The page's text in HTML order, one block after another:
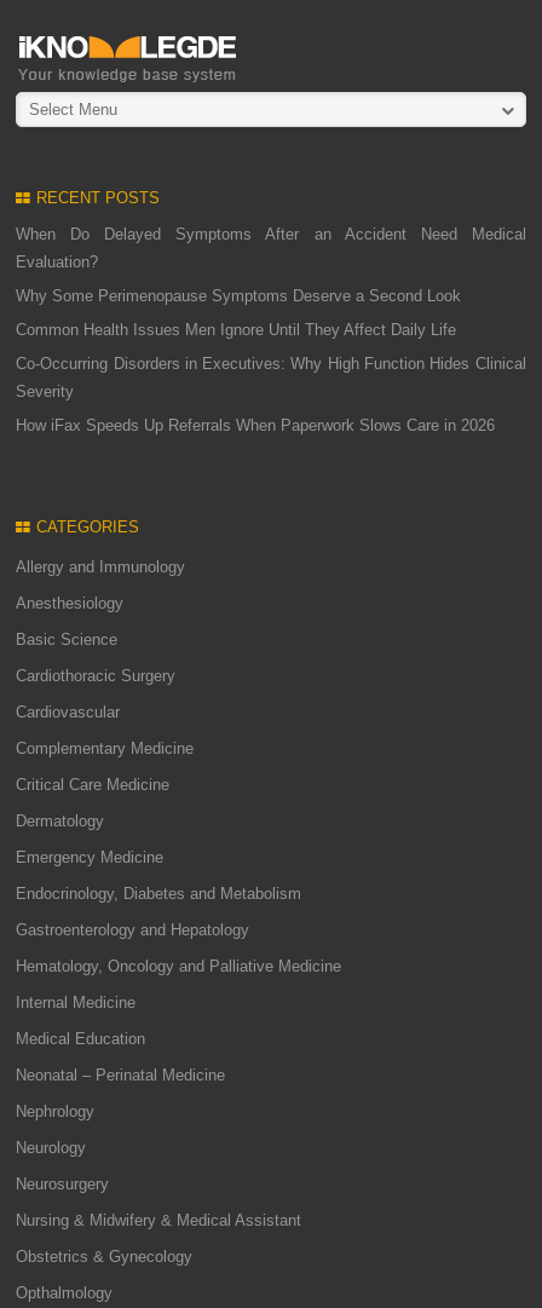
Select Menu
RECENT POSTS
When Do Delayed Symptoms After an Accident Need Medical
Evaluation?
Why Some Perimenopause Symptoms Deserve a Second Look
Common Health Issues Men Ignore Until They Affect Daily Life
Co-Occurring Disorders in Executives: Why High Function Hides Clinical
Severity
How iFax Speeds Up Referrals When Paperwork Slows Care in 2026
CATEGORIES
Allergy and Immunology
Anesthesiology
Basic Science
Cardiothoracic Surgery
Cardiovascular
Complementary Medicine
Critical Care Medicine
Dermatology
Emergency Medicine
Endocrinology, Diabetes and Metabolism
Gastroenterology and Hepatology
Hematology, Oncology and Palliative Medicine
Internal Medicine
Medical Education
Neonatal – Perinatal Medicine
Nephrology
Neurology
Neurosurgery
Nursing & Midwifery & Medical Assistant
Obstetrics & Gynecology
Opthalmology